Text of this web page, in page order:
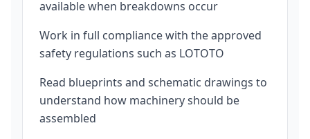
available when breakdowns occur
Work in full compliance with the approved
safety regulations such as LOTOTO
Read blueprints and schematic drawings to
understand how machinery should be
assembled